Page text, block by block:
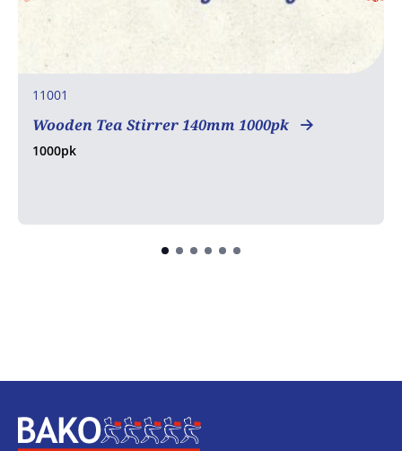
11001
Wooden Tea Stirrer 140mm 1000pk
1000pk
Home